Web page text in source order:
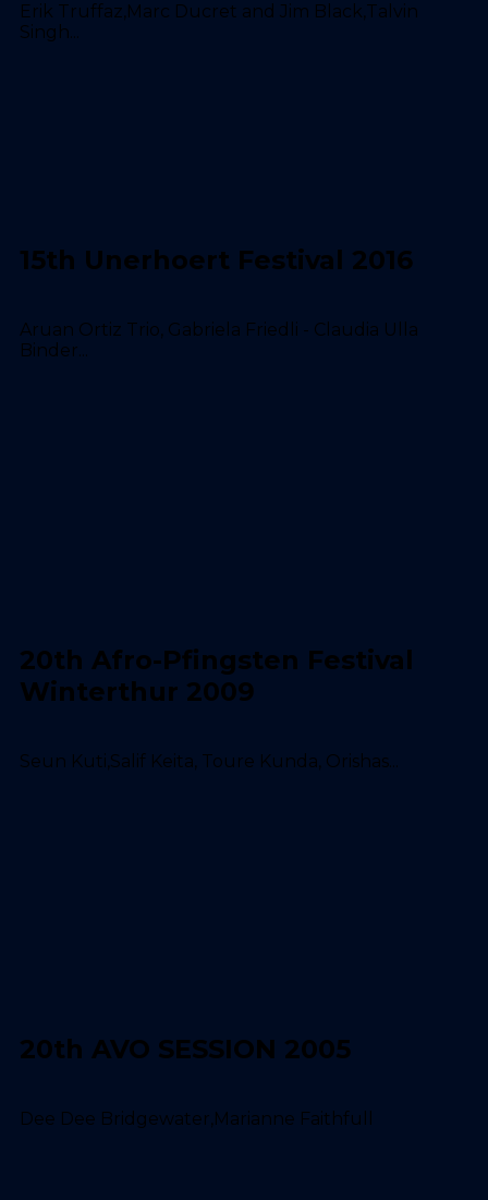
Erik Truffaz,Marc Ducret and Jim Black,Talvin
Singh...
15th Unerhoert Festival 2016
Aruan Ortiz Trio, Gabriela Friedli - Claudia Ulla
Binder...
20th Afro-Pfingsten Festival
Winterthur 2009
Seun Kuti,Salif Keita, Toure Kunda, Orishas...
20th AVO SESSION 2005
Dee Dee Bridgewater,Marianne Faithfull